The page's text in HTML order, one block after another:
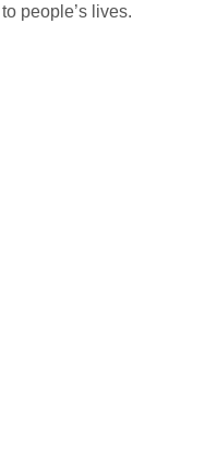
to people’s lives.